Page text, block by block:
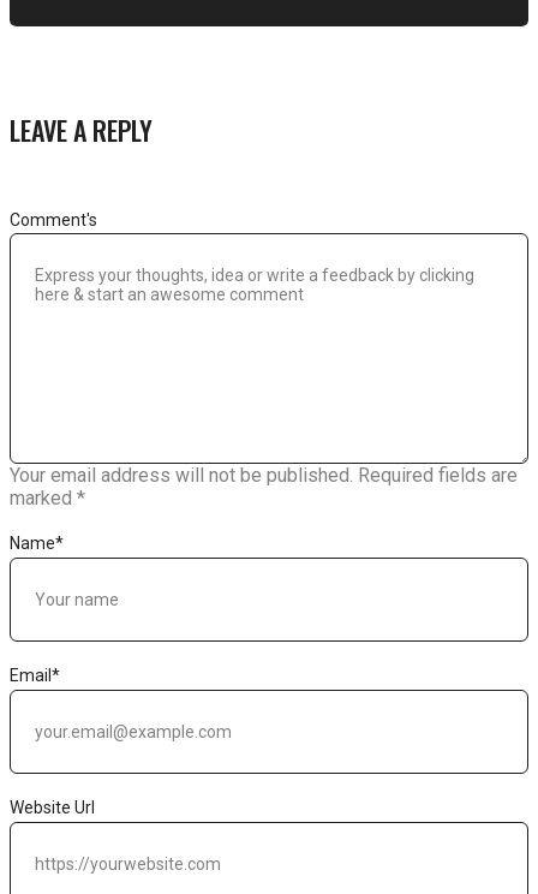
LEAVE A REPLY
Your email address will not be published. Required fields are
marked *
Comment's
Name*
Email *
Website Url